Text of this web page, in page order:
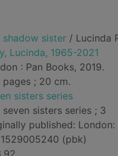
shadow sister / Lucinda
Lucinda, 1965-2021
: Pan Books, 2019.
pages ; 20 cm.
sisters series
seven sisters series ; 3
published: London:
(pbk)